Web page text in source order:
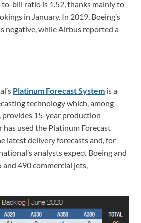
to-bill ratio is 1.52, thanks mainly to
in January. In 2019, Boeing’s
negative, while Airbus reported a
Platinum Forecast System is a
technology which, among
provides 15-year production
has used the Platinum Forecast
latest delivery forecasts and, for
analysts expect Boeing and
490 commercial jets,